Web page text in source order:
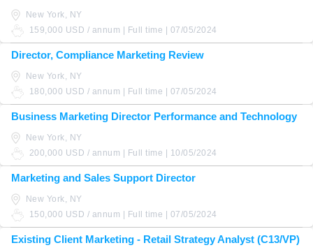
New York, NY
159,000 USD / annum | Full time | 07/05/2024
Director, Compliance Marketing Review
New York, NY
180,000 USD / annum | Full time | 07/05/2024
Business Marketing Director Performance and Technology
New York, NY
200,000 USD / annum | Full time | 10/05/2024
Marketing and Sales Support Director
New York, NY
150,000 USD / annum | Full time | 07/05/2024
Existing Client Marketing - Retail Strategy Analyst (C13/VP)